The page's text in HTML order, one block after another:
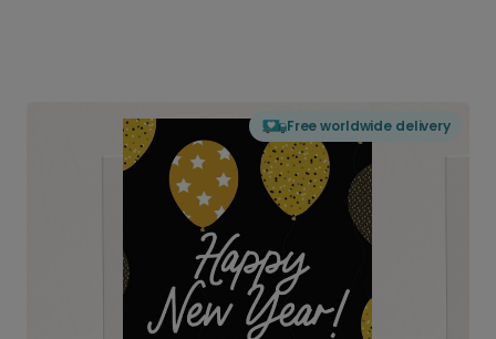
Free worldwide delivery